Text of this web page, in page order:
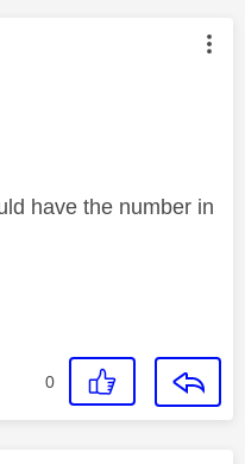
authored by:
have the number in
0